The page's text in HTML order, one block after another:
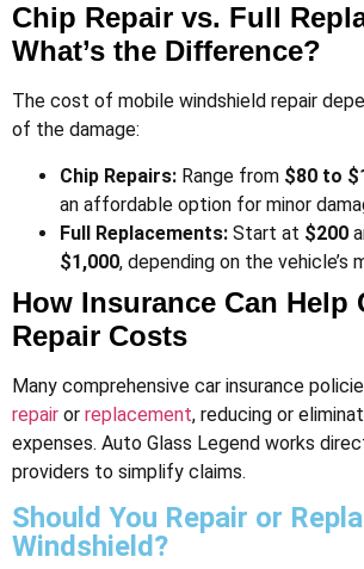
Chip Repair vs. Full
What’s the Difference?
The cost of mobile windshield repair
of the damage:
Chip Repairs: Range from $80 to
an affordable option for minor
Full Replacements: Start at $200
$1,000, depending on the vehicle’s
How Insurance Can Help
Repair Costs
Many comprehensive car insurance
repair or replacement, reducing or
expenses. Auto Glass Legend works
providers to simplify claims​.
Should You Repair or
Windshield?